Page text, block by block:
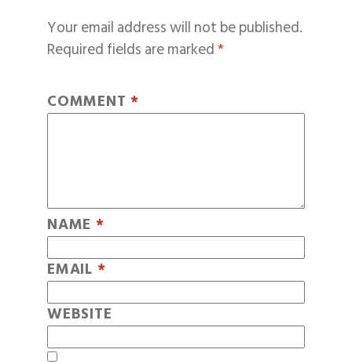
Your email address will not be published.
Required fields are marked*
COMMENT *
NAME *
EMAIL *
WEBSITE